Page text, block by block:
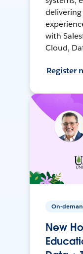
with
Cloud,
Register
On-
New